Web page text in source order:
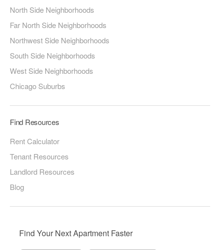
North Side Neighborhoods
Far North Side Neighborhoods
Northwest Side Neighborhoods
South Side Neighborhoods
West Side Neighborhoods
Chicago Suburbs
Find Resources
Rent Calculator
Tenant Resources
Landlord Resources
Blog
Find Your Next Apartment Faster